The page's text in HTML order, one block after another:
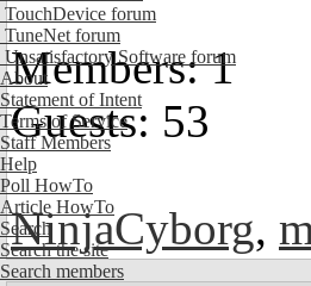
TouchDevice forum
TuneNet forum
Unsatisfactory Software forum
About
Statement of Intent
Terms of Service
Staff Members
Help
Poll HowTo
Article HowTo
Search
Search the site
Search members
Members: 1
Guests: 53
NinjaCyborg,